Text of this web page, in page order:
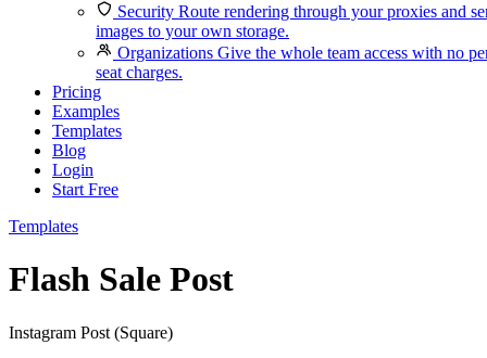
Security Route rendering through your proxies and
images to your own storage.
Organizations Give the whole team access with no
seat charges.
Pricing
Examples
Templates
Blog
Login
Start Free
Templates
Flash Sale Post
Instagram Post (Square)